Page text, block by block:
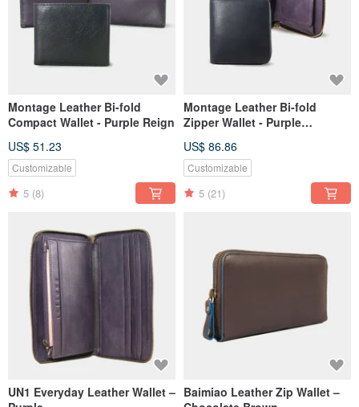
Montage Leather Bi-fold
Compact Wallet - Purple Reign
US$ 51.23
Customizable
5 (8)
Montage Leather Bi-fold
Zipper Wallet - Purple
US$ 86.86
Customizable
5 (21)
UN1 Everyday Leather Wallet – Baimiao Leather Zip Wallet –